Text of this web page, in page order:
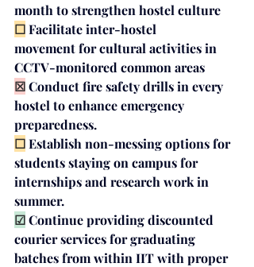
month to strengthen hostel culture
☐Facilitate inter-hostel
movement for cultural activities in
CCTV-monitored common areas
☒Conduct fire safety drills in every
hostel to enhance emergency
preparedness.
☐Establish non-messing options for
students staying on campus for
internships and research work in
summer.
☑Continue providing discounted
courier services for graduating
batches from within IIT with proper